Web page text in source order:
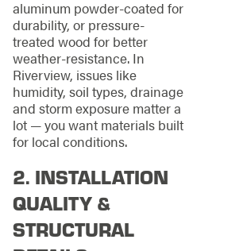
aluminum powder-coated for
durability, or pressure-
treated wood for better
weather-resistance. In
Riverview, issues like
humidity, soil types, drainage
and storm exposure matter a
lot — you want materials built
for local conditions.
2. INSTALLATION
QUALITY &
STRUCTURAL